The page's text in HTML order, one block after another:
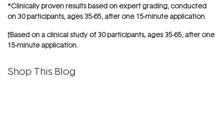
*Clinically proven results based on expert grading, conducted
on 30 participants, ages 35-65, after one 15-minute application.
†Based on a clinical study of 30 participants, ages 35-65, after one
15-minute application.
Shop This Blog